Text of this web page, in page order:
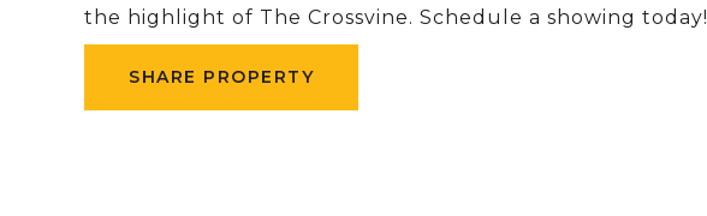
the highlight of The Crossvine. Schedule a showing today!
SHARE PROPERTY